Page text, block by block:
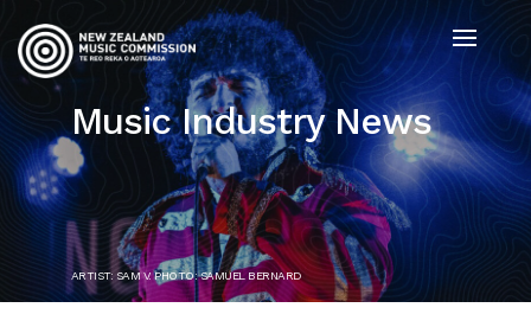
Music Industry News
ARTIST: SAM V. PHOTO: SAMUEL BERNARD